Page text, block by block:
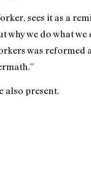
sees it as a
why we do what we
was
also present.